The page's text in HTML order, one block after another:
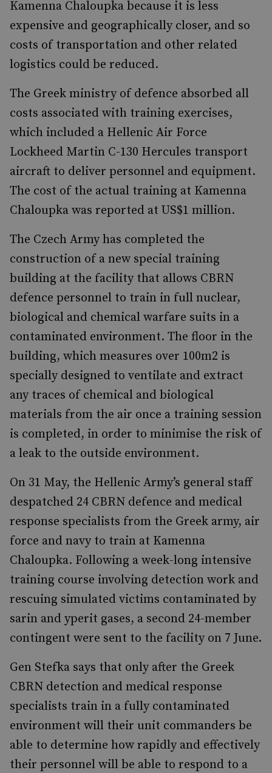
Kamenna Chaloupka because it is less
expensive and geographically closer, and so
costs of transportation and other related
logistics could be reduced.
The Greek ministry of defence absorbed all
costs associated with training exercises,
which included a Hellenic Air Force
Lockheed Martin C-130 Hercules transport
aircraft to deliver personnel and equipment.
The cost of the actual training at Kamenna
Chaloupka was reported at US$1 million.
The Czech Army has completed the
construction of a new special training
building at the facility that allows CBRN
defence personnel to train in full nuclear,
biological and chemical warfare suits in a
contaminated environment. The floor in the
building, which measures over 100m2 is
specially designed to ventilate and extract
any traces of chemical and biological
materials from the air once a training session
is completed, in order to minimise the risk of
a leak to the outside environment.
On 31 May, the Hellenic Army’s general staff
despatched 24 CBRN defence and medical
response specialists from the Greek army, air
force and navy to train at Kamenna
Chaloupka. Following a week-long intensive
training course involving detection work and
rescuing simulated victims contaminated by
sarin and yperit gases, a second 24-member
contingent were sent to the facility on 7 June.
Gen Stefka says that only after the Greek
CBRN detection and medical response
specialists train in a fully contaminated
environment will their unit commanders be
able to determine how rapidly and effectively
their personnel will be able to respond to a